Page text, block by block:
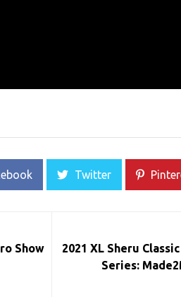
Twitter
Show
2021 XL Sheru
Series: